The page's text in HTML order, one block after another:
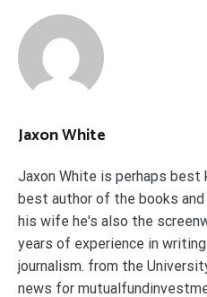
Jaxon White
Jaxon White is perhaps best
best author of the books
his wife he's also the
years of experience in
journalism. from the
news for